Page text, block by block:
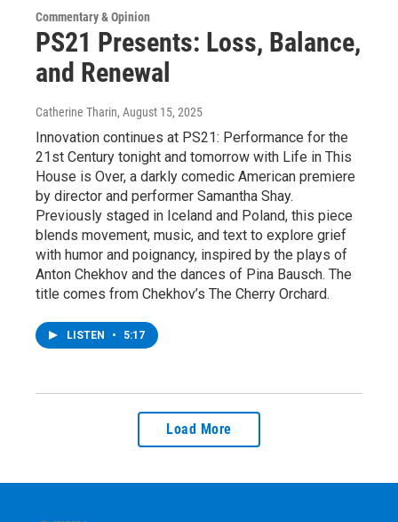
Commentary & Opinion
PS21 Presents: Loss, Balance,
and Renewal
Catherine Tharin, August 15, 2025
Innovation continues at PS21: Performance for the
21st Century tonight and tomorrow with Life in This
House is Over, a darkly comedic American premiere
by director and performer Samantha Shay.
Previously staged in Iceland and Poland, this piece
blends movement, music, and text to explore grief
with humor and poignancy, inspired by the plays of
Anton Chekhov and the dances of Pina Bausch. The
title comes from Chekhov’s The Cherry Orchard.
LISTEN • 5:17
Load More